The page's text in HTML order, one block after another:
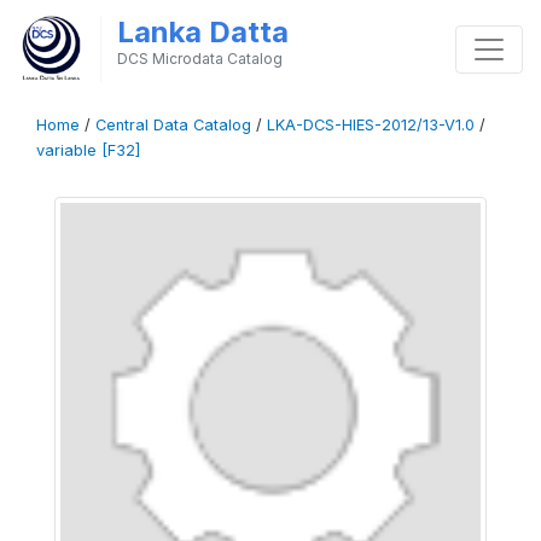
Lanka Datta
DCS Microdata Catalog
Home / Central Data Catalog / LKA-DCS-HIES-2012/13-V1.0 /
variable [F32]